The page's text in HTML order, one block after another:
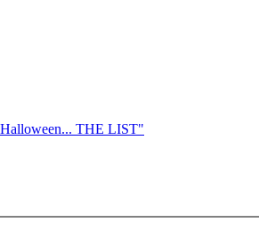
THE LIST"